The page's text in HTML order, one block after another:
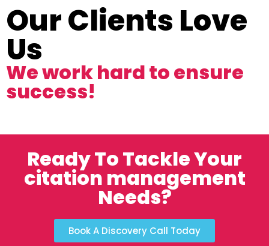
Our Clients Love
Us
We work hard to ensure
success!
Ready To Tackle Your
citation management
Needs?
Book A Discovery Call Today